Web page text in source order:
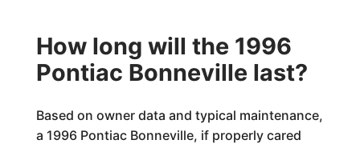
How long will the 1996
Pontiac Bonneville last?
Based on owner data and typical maintenance,
a 1996 Pontiac Bonneville, if properly cared